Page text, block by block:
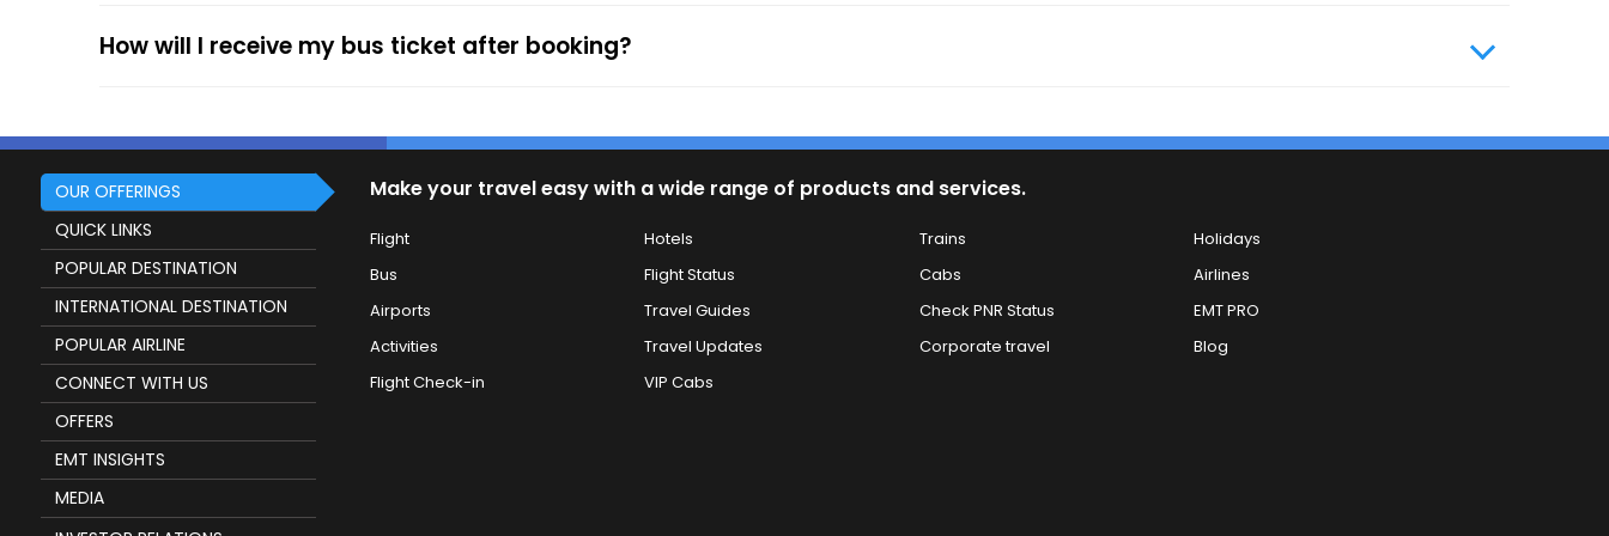
How will I receive my bus ticket after booking?
OUR OFFERINGS
QUICK LINKS
POPULAR DESTINATION
INTERNATIONAL DESTINATION
POPULAR AIRLINE
CONNECT WITH US
OFFERS
EMT INSIGHTS
MEDIA
Make your travel easy with a wide range of products and services.
Flight Hotels Trains
Holidays
Bus
Flight Status Cabs
Airlines
Airports
Travel Guides Check PNR Status
EMT PRO
Activities
Travel Updates Corporate travel
Blog
Flight Check-in
VIP Cabs